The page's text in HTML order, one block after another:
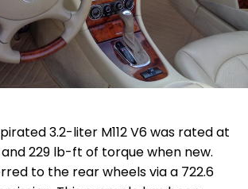
3.2-liter M112 V6 was rated at
229 lb-ft of torque when new.
to the rear wheels via a 722.6